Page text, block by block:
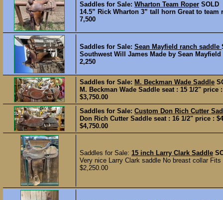
Saddles for Sale: Wharton Team Roper SOLD
14.5” Rick Wharton 3” tall horn Great to
7,500
Saddles for Sale: Sean Mayfield ranch saddle
Southwest Will James Made by Sean
2,250
Saddles for Sale: M. Beckman Wade Saddle
M. Beckman Wade Saddle seat : 15 1/2"
$3,750.00
Saddles for Sale: Custom Don Rich Cutter
Don Rich Cutter Saddle seat : 16 1/2" price :
$4,750.00
Saddles for Sale: 15 inch Larry Clark Saddle
Very nice Larry Clark saddle No breast collar
$2,250.00